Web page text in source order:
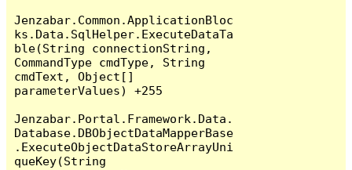
Jenzabar.Common.ApplicationBloc
ks.Data.SqlHelper.ExecuteDataTa
ble(String connectionString,
CommandType cmdType, String
cmdText, Object[]
parameterValues) +255
Jenzabar.Portal.Framework.Data.
Database.DBObjectDataMapperBase
.ExecuteObjectDataStoreArrayUni
queKey(String